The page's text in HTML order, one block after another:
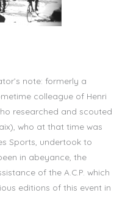
note: formerly a
colleague of Henri
researched and scouted
who at that time was
Sports, undertook to
in abeyance, the
of the A.C.P. which
editions of this event in